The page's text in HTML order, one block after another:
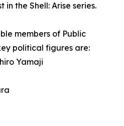
the Shell: Arise series.
members of Public
political figures are:
Yamaji